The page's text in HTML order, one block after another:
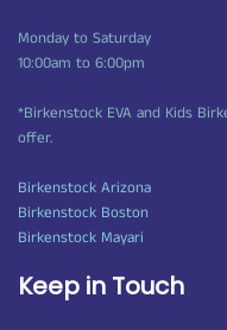
Monday to Saturday
10:00am to 6:00pm
*Birkenstock EVA and Kids
offer.
Birkenstock Arizona
Birkenstock Boston
Birkenstock Mayari
Keep in Touch